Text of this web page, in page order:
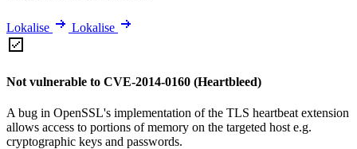
Lokalise Lokalise
Not vulnerable to CVE-2014-0160 (Heartbleed)
A bug in OpenSSL's implementation of the TLS heartbeat extension
allows access to portions of memory on the targeted host e.g.
cryptographic keys and passwords.